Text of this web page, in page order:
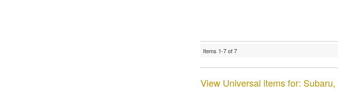
Items 1-7of7
View Universal items for: Subaru,